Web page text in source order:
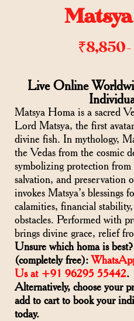
₹8,850–
Live Online
Matsya Homa is a sacred
Lord Matsya, the first
divine fish. In mythology,
the Vedas from the cosmic
symbolizing protection
salvation, and preservation
invokes Matsya’s blessings
calamities, financial
obstacles. Performed with
brings divine grace, relief
Unsure which homa is
(completely free):
Us at +91 96295 55442.
Alternatively, choose your
add to cart to book your
today.